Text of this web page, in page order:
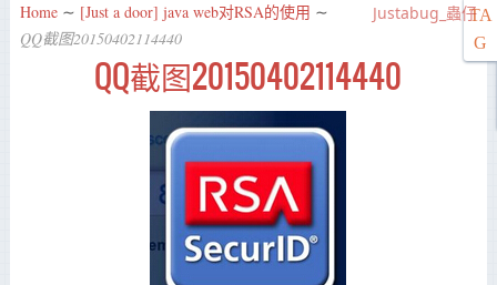
TA
G
Justabug_蟲仔
Home ∼ [Just a door] java web对RSA的使用 ∼
QQ截图20150402114440
QQ截图20150402114440